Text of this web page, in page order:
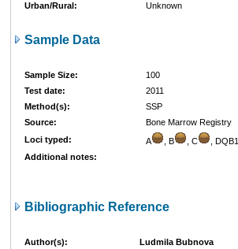
Urban/Rural:
Unknown
Sample Data
Sample Size:
100
Test date:
2011
Method(s):
SSP
Source:
Bone Marrow Registry
Loci typed:
A , B , C , DQB1
Additional notes:
Bibliographic Reference
Author(s):
Ludmila Bubnova